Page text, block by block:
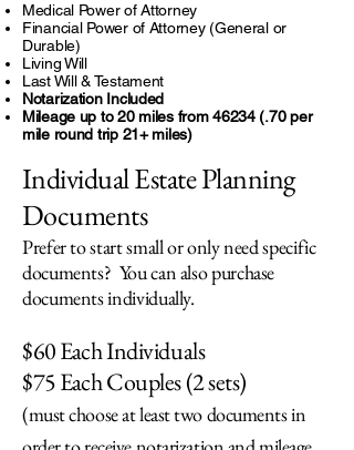
Medical Power of Attorney
Financial Power of Attorney (General or
Durable)
Living Will
Last Will & Testament
Notarization Included
Mileage up to 20 miles from46234 (.70per
mile round trip 21+ miles)
Individual Estate Planning
Documents
Prefer to start small or only need specific
documents? You can also purchase
documents individually.
$60 Each Individuals
$75 Each Couples (2 sets)
(must choose at least two documents in